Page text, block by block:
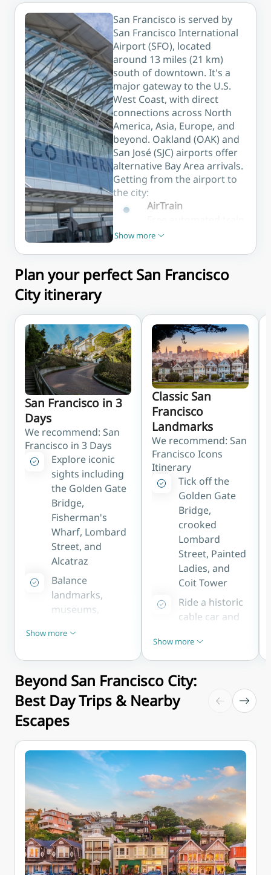
lively harbour.
stores, and
easy access
to the city's
main sights.
San Francisco is served by
San Francisco International
Airport (SFO), located
around 13 miles (21 km)
south of downtown. It's a
major gateway to the U.S.
West Coast, with direct
connections across North
America, Asia, Europe, and
beyond. Oakland (OAK) and
San José (SJC) airports offer
alternative Bay Area arrivals.
Getting from the airport to
the city:
AirTrain
connecting all SFO
parks
to downtown stops
like Powell St (Union
Square) and
Montgomery in
about 30 minutes
Caltrain
Reachable via a short
shuttle to Millbrae
station for the
Peninsula and South
Bay
Taxi/Rideshare
Usually 25–40
minutes to
downtown
depending on traffic
Show more
Show less
Plan your perfect San Francisco
City itinerary
San Francisco in 3
Days
We recommend: San
Francisco in 3 Days
Explore iconic
sights including
the Golden Gate
Bridge,
Fisherman's
Wharf, Lombard
Street, and
Alcatraz
Balance
landmarks,
museums,
and bay views at
Ideal for first-
time visitors
wanting to
experience San
Francisco's
highlights
Show more
Show less
Classic San
Francisco
Landmarks
We recommend: San
Francisco Icons
Itinerary
Tick off the
Golden Gate
Bridge,
crooked
Lombard
Street, Painted
Ladies, and
Coit Tower
Ride a historic
cable car and
Embarcadero
to the Ferry
Building
Perfect for
photographers
visitors
chasing the
city's icons
Show more
Show less
Beyond San Francisco City:
Best Day Trips & Nearby
Escapes